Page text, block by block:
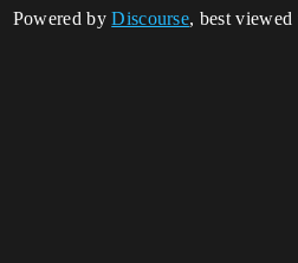
Powered byDiscourse, best